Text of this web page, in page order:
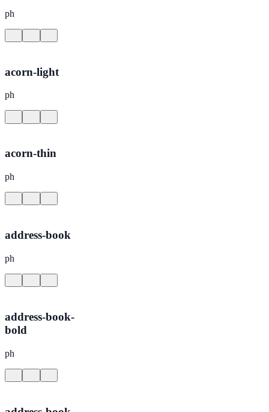
ph
acorn-light
ph
acorn-thin
ph
address-book
ph
address-book-
bold
ph